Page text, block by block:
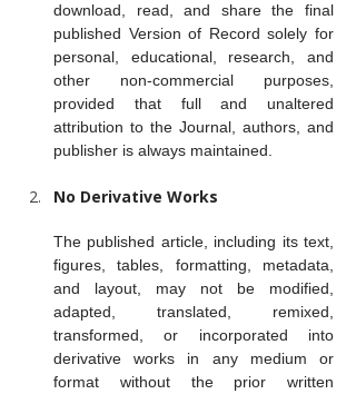
download, read, and share the final
published Version of Record solely for
personal, educational, research, and
other non-commercial purposes,
provided that full and unaltered
attribution to the Journal, authors, and
publisher is always maintained.
No Derivative Works
The published article, including its text,
figures, tables, formatting, metadata,
and layout, may not be modified,
adapted, translated, remixed,
transformed, or incorporated into
derivative works in any medium or
format without the prior written